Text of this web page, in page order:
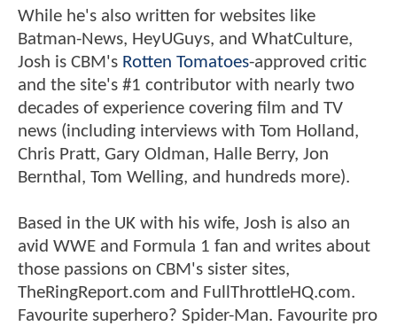
While he's also written for websites like
Batman-News, HeyUGuys, and WhatCulture,
Josh is CBM's Rotten Tomatoes-approved critic
and the site's #1 contributor with nearly two
decades of experience covering film and TV
news (including interviews with Tom Holland,
Chris Pratt, Gary Oldman, Halle Berry, Jon
Bernthal, Tom Welling, and hundreds more).
Based in the UK with his wife, Josh is also an
avid WWE and Formula 1 fan and writes about
those passions on CBM's sister sites,
TheRingReport.com and FullThrottleHQ.com.
Favourite superhero? Spider-Man. Favourite pro